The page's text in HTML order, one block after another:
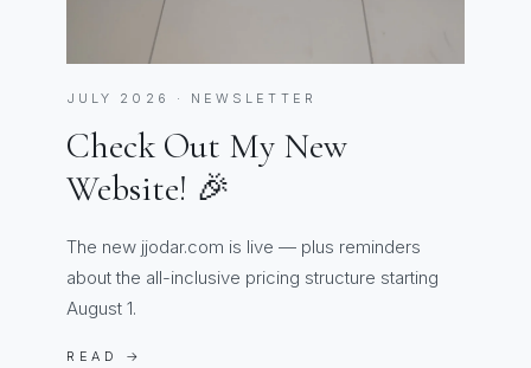
JULY 2026 · NEWSLETTER
Check Out My New
Website! 🎉
The new jjodar.com is live — plus reminders
about the all-inclusive pricing structure starting
August 1.
READ →